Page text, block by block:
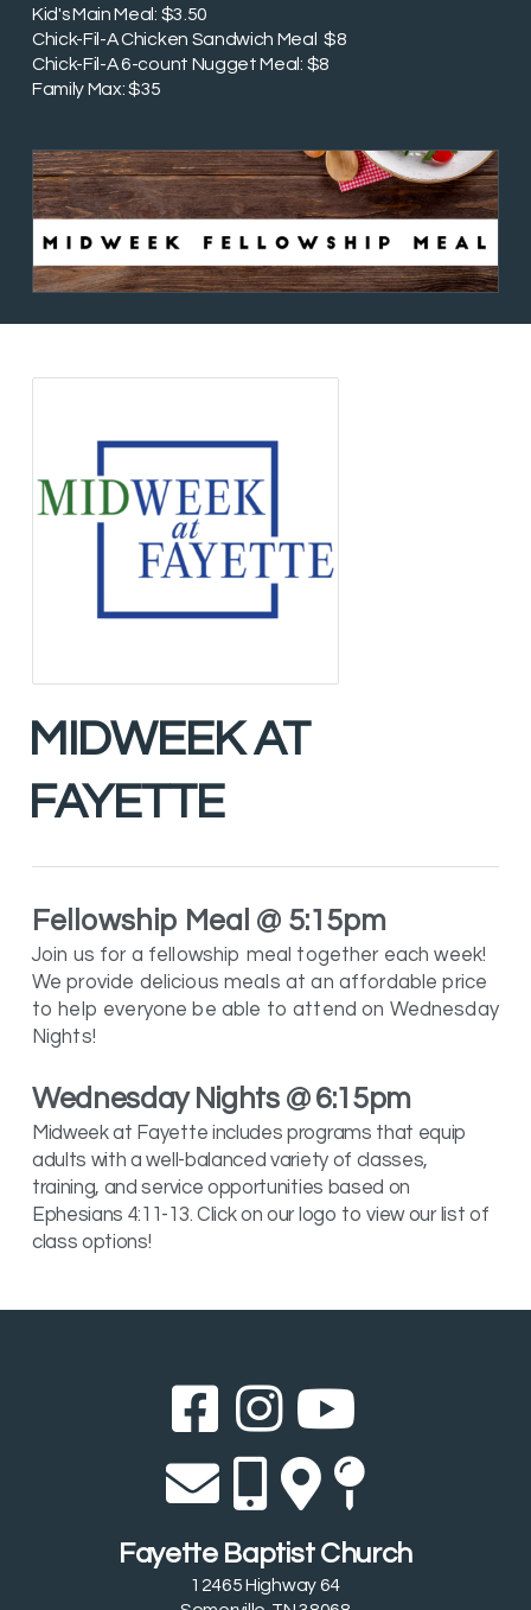
Kid's Main Meal: $3.50
Chick-Fil-A Chicken Sandwich Meal $8
Chick-Fil-A 6-count Nugget Meal: $8
Family Max: $35
MIDWEEK AT
FAYETTE
Fellowship Meal @ 5:15pm
Join us for a fellowship meal together each week!
We provide delicious meals at an affordable price
to help everyone be able to attend on Wednesday
Nights!
Wednesday Nights @ 6:15pm
Midweek at Fayette includes programs that equip
adults with a well-balanced variety of classes,
training, and service opportunities based on
Ephesians 4:11-13. Click on our logo to view our list of
class options!
Facebook
Instagram

Envelope
Alternate
 Map
Fayette Baptist Church
12465 Highway 64